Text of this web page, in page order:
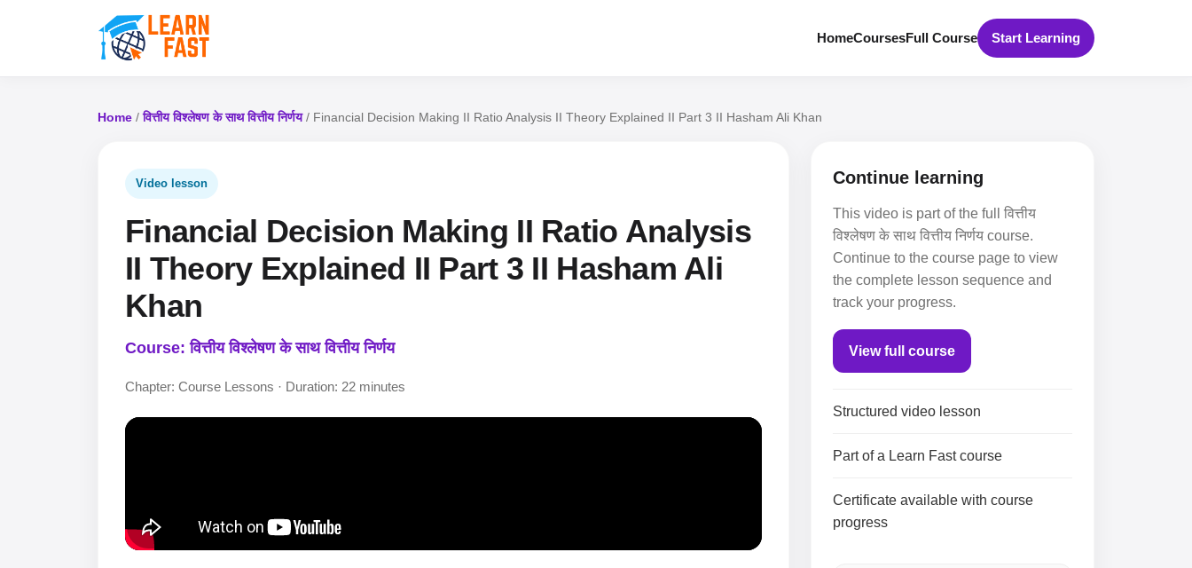
HomeCoursesFull Course Start Learning
Home /वित्तीय विश्लेषण के साथ वित्तीय निर्णय/ Financial Decision Making II Ratio Analysis II Theory Explained II Part 3 II Hasham Ali Khan
Video lesson
Financial Decision Making II Ratio Analysis
II Theory Explained II Part 3 II Hasham Ali
Khan
Course: वित्तीय विश्लेषण के साथ वित्तीय निर्णय
Chapter: Course Lessons · Duration: 22 minutes
Continue learning
This video is part of the full वित्तीय
विश्लेषण के साथ वित्तीय निर्णय course.
Continue to the course page to view
the complete lesson sequence and
track your progress.
View full course
Structured video lesson
Part of a Learn Fast course
Certificate available with course
progress